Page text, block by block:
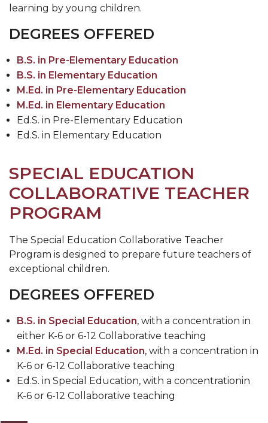
learning by young children.
DEGREES OFFERED
B.S. in Pre-Elementary Education
B.S. in Elementary Education
M.Ed. in Pre-Elementary Education
M.Ed. in Elementary Education
Ed.S. in Pre-Elementary Education
Ed.S. in Elementary Education
SPECIAL EDUCATION
COLLABORATIVE TEACHER
PROGRAM
The Special Education Collaborative Teacher
Program is designed to prepare future teachers of
exceptional children.
DEGREES OFFERED
B.S. in Special Education, with a concentration in
either K-6 or 6-12 Collaborative teaching
M.Ed. in Special Education, with a concentration in
K-6 or 6-12 Collaborative teaching
Ed.S. in Special Education, with a concentrationin
K-6 or 6-12 Collaborative teaching